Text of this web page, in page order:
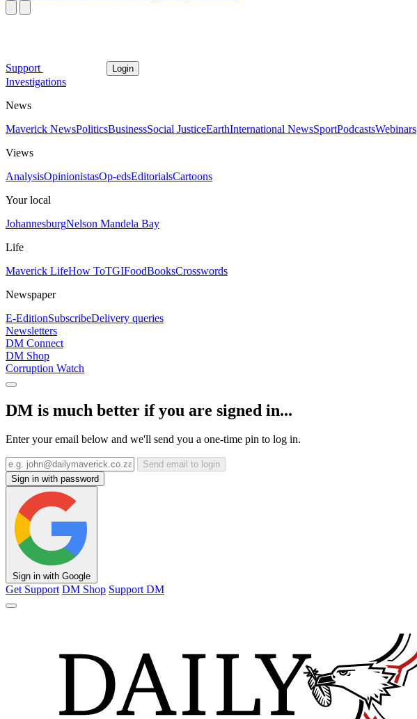
Support Login
Investigations
News
Maverick NewsPoliticsBusinessSocial JusticeEarthInternational NewsSportPodcastsWebinars
Views
AnalysisOpinionistasOp-edsEditorialsCartoons
Your local
JohannesburgNelson Mandela Bay
Life
Maverick LifeHow ToTGIFoodBooksCrosswords
Newspaper
E-EditionSubscribeDelivery queries
Newsletters
DM Connect
DM Shop
Corruption Watch
DM is much better if you are signed in...
Enter your email below and we'll send you a one-time pin to log in.
Send email to login
Sign in with password
Sign in with Google
Get Support DM Shop Support DM